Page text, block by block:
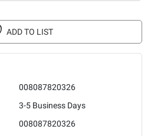
ADD TO LIST
008087820326
3-5 Business Days
008087820326